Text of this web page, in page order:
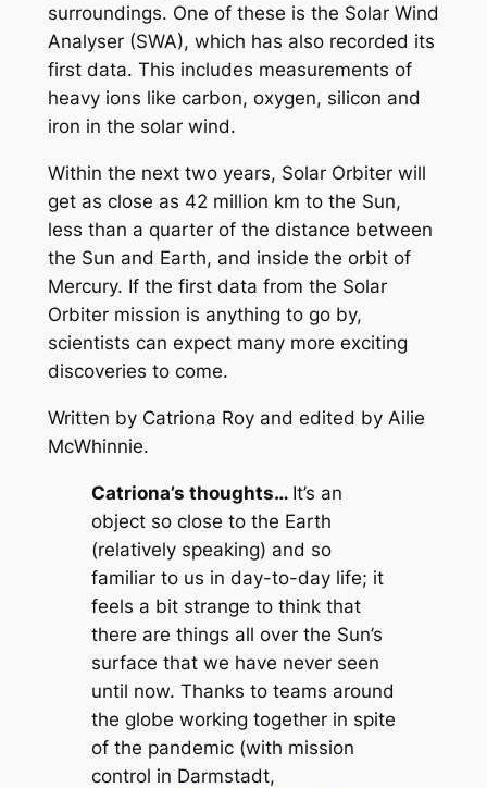
surroundings. One of these is the Solar Wind
Analyser (SWA), which has also recorded its
first data. This includes measurements of
heavy ions like carbon, oxygen, silicon and
iron in the solar wind.
Within the next two years, Solar Orbiter will
get as close as 42 million km to the Sun,
less than a quarter of the distance between
the Sun and Earth, and inside the orbit of
Mercury. If the first data from the Solar
Orbiter mission is anything to go by,
scientists can expect many more exciting
discoveries to come.
Written by Catriona Roy and edited by Ailie
McWhinnie.
Catriona’s thoughts… It’s an
object so close to the Earth
(relatively speaking) and so
familiar to us in day-to-day life; it
feels a bit strange to think that
there are things all over the Sun’s
surface that we have never seen
until now. Thanks to teams around
the globe working together in spite
of the pandemic (with mission
control in Darmstadt,